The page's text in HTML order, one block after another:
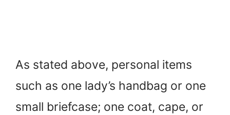
As stated above, personal items
such as one lady’s handbag or one
small briefcase; one coat, cape, or